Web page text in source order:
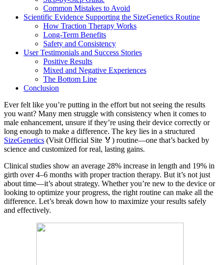
Common Mistakes to Avoid
Scientific Evidence Supporting the SizeGenetics Routine
How Traction Therapy Works
Long-Term Benefits
Safety and Consistency
User Testimonials and Success Stories
Positive Results
Mixed and Negative Experiences
The Bottom Line
Conclusion
Ever felt like you’re putting in the effort but not seeing the results
you want? Many men struggle with consistency when it comes to
male enhancement, unsure if they’re using their device correctly or
long enough to make a difference. The key lies in a structured
SizeGenetics (Visit Official Site 🏅) routine—one that’s backed by
science and customized for real, lasting gains.
Clinical studies show an average 28% increase in length and 19% in
girth over 4–6 months with proper traction therapy. But it’s not just
about time—it’s about strategy. Whether you’re new to the device or
looking to optimize your progress, the right routine can make all the
difference. Let’s break down how to maximize your results safely
and effectively.